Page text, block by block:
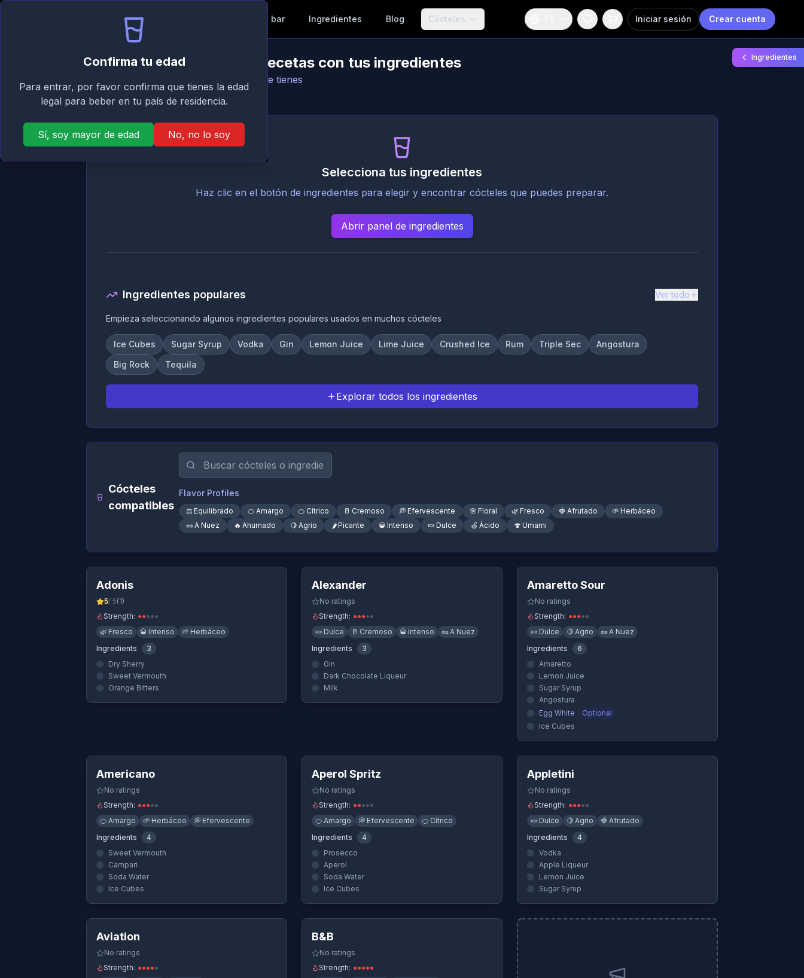
Confirma tu edad
Para entrar, por favor confirma que tienes la edad
legal para beber en tu país de residencia.
Sí, soy mayor de edad No, no lo soy
Mi bar Ingredientes Blog Cócteles Iniciar sesión Crear cuenta
Asistente de cócteles para recetas con tus ingredientes
Encuentra cócteles con los ingredientes que tienes
Selecciona tus ingredientes
Haz clic en el botón de ingredientes para elegir y encontrar cócteles que puedes preparar.
Abrir panel de ingredientes
Ingredientes populares Ver todo
Empieza seleccionando algunos ingredientes populares usados en muchos cócteles
Ice Cubes Sugar Syrup Vodka Gin Lemon Juice Lime Juice Crushed Ice Rum Triple Sec
Angostura
Big Rock
Tequila
Explorar todos los ingredientes
Cócteles
compatibles
Flavor Profiles
⚖️ Equilibrado 🍊 Amargo 🍊 Cítrico 🥛 Cremoso 💭Efervescente 🌸 Floral 🌿Fresco 🍓 Afrutado 🌱 Herbáceo
🥜A Nuez 🔥 Ahumado 🍋 Agrio 🌶️Picante 🥃 Intenso 🍬 Dulce 🍏 Ácido 🍄 Umami
Quick View
Adonis
5/ 5(1)
Strength: ●●●●●
🌿 Fresco 🥃 Intenso 🌱 Herbáceo
Ingredients
3
Dry Sherry
Sweet Vermouth
Orange Bitters
Quick View
Alexander
No ratings
Strength: ●●●●●
🍬 Dulce 🥛 Cremoso 🥃 Intenso 🥜A Nuez
Ingredients
3
Gin
Dark Chocolate Liqueur
Milk
Quick View
Amaretto Sour
No ratings
Strength: ●●●●●
🍬 Dulce 🍋 Agrio 🥜A Nuez
Ingredients
6
Amaretto
Lemon Juice
Sugar Syrup
Angostura
Egg White
Optional
Ice Cubes
Americano
No ratings
Strength: ●●●●●
🍊 Amargo 🌱 Herbáceo 💭 Efervescente
Ingredients
4
Sweet Vermouth
Campari
Soda Water
Ice Cubes
Aperol Spritz
No ratings
Strength: ●●●●●
🍊 Amargo 💭 Efervescente 🍊 Cítrico
Ingredients
4
Prosecco
Aperol
Soda Water
Ice Cubes
Quick View
Appletini
No ratings
Strength: ●●●●●
🍬 Dulce 🍋 Agrio 🍓 Afrutado
Ingredients
4
Vodka
Apple Liqueur
Lemon Juice
Sugar Syrup
Quick View
Aviation
No ratings
Strength: ●●●●●
Quick View
B&B
No ratings
Strength: ●●●●●
Ingredientes